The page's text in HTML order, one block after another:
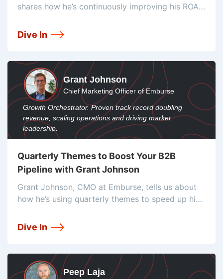
shares how he’s continuously improving his ROAS
the customer experience.
Dive In
Grant Johnson
Chief Marketing Officer of Emburse
Growth Orchestrator. Proven track record doubling
revenue, scaling operations and driving market
leadership.
Quarterly Themes to Boost Your B2B
Pipeline with Grant Johnson
Grant Johnson, CMO at Emburse, tells us about
how he’s using quarterly themes to speed up his
tracking and finding only the best prospects to
Dive In
Peep Laja